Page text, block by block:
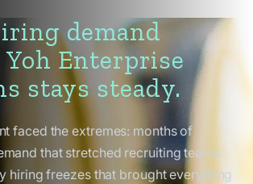
demand
Enterprise
stays steady.
faced the extremes: months of
that stretched recruiting teams
hiring freezes that brought everything